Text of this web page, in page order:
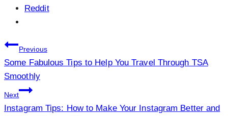
Reddit
Post
navigation
Previous
Some Fabulous Tips to Help You Travel Through TSA
Smoothly
Next
Instagram Tips: How to Make Your Instagram Better and